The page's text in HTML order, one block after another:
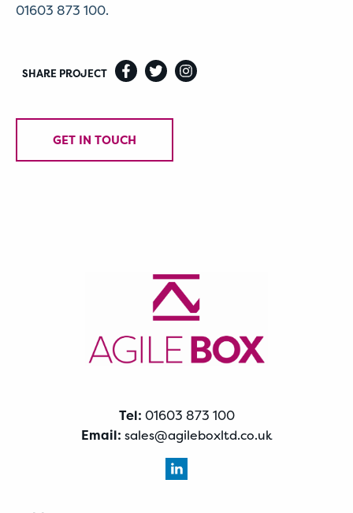
01603 873 100.
SHARE PROJECT
GET IN TOUCH
Tel: 01603 873 100
Email: sales@agileboxltd.co.uk